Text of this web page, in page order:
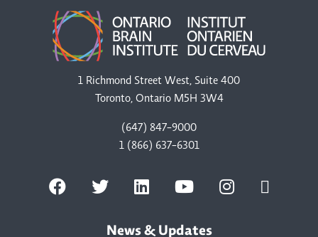
1 Richmond Street West, Suite 400
Toronto, Ontario M5H 3W4
(647) 847-9000
1 (866) 637-6301
News & Updates